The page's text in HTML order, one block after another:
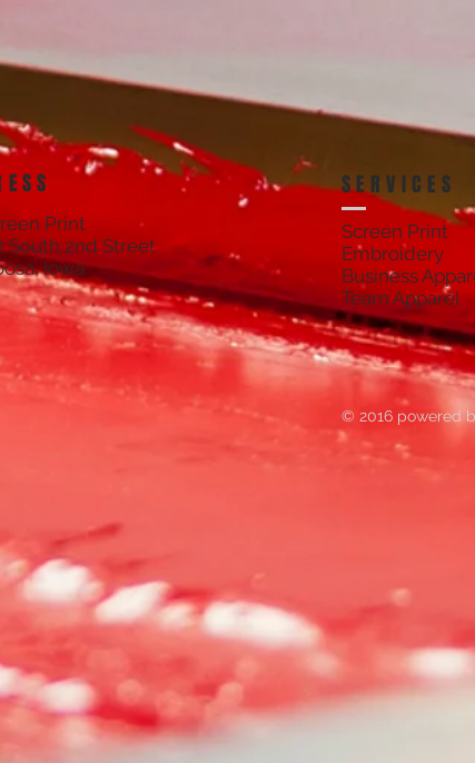
FLEECE
SERVICES
Print
South 2nd Street
Iowa
© 2016 powered
Screen Print
Embroidery
Business
Team Apparel